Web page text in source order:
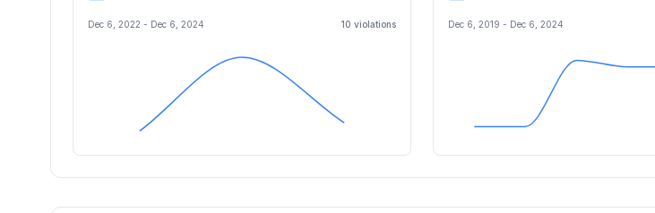
Dec 6, 2022 - Dec 6, 2024 10 violations Dec 6, 2019 - Dec 6, 2024